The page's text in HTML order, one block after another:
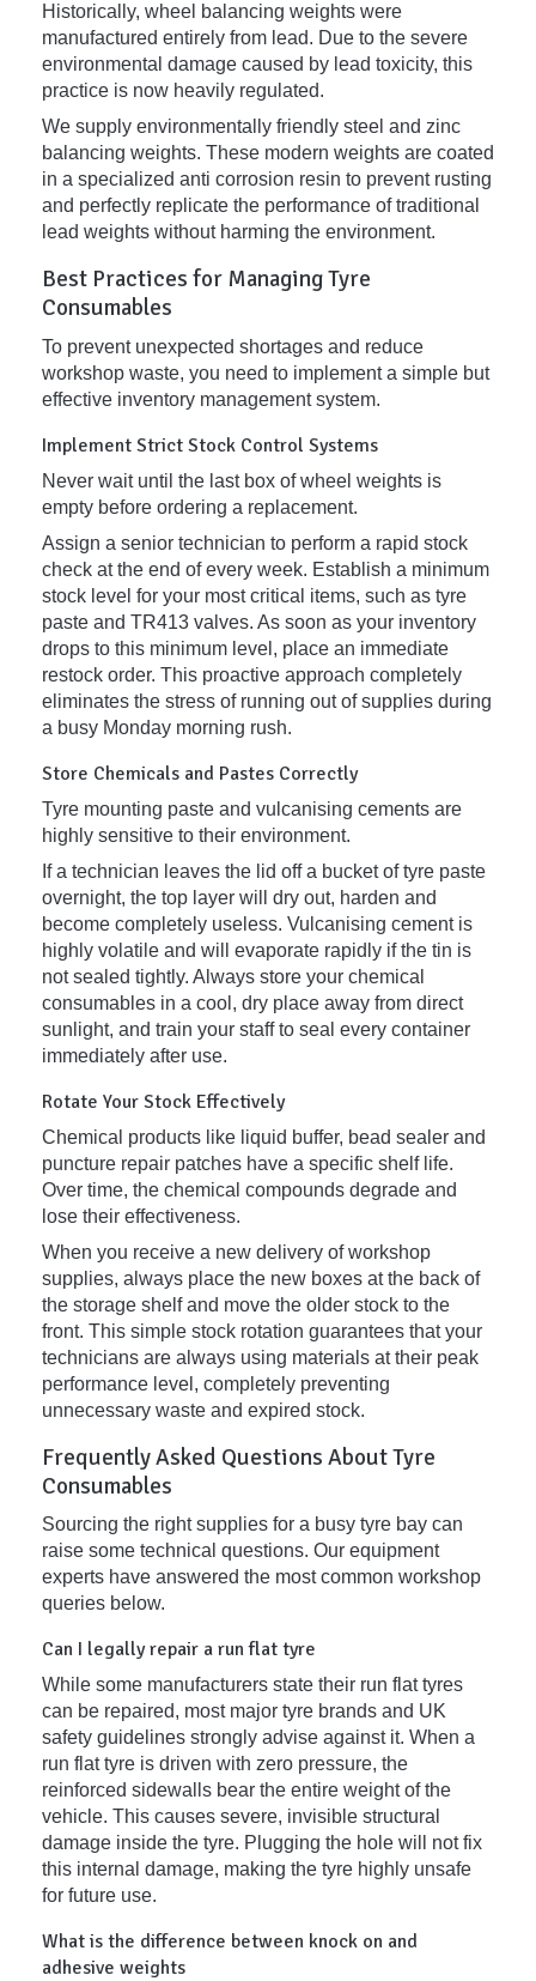
Historically, wheel balancing weights were
manufactured entirely from lead. Due to the severe
environmental damage caused by lead toxicity, this
practice is now heavily regulated.
We supply environmentally friendly steel and zinc
balancing weights. These modern weights are coated
in a specialized anti corrosion resin to prevent rusting
and perfectly replicate the performance of traditional
lead weights without harming the environment.
Best Practices for Managing Tyre
Consumables
To prevent unexpected shortages and reduce
workshop waste, you need to implement a simple but
effective inventory management system.
Implement Strict Stock Control Systems
Never wait until the last box of wheel weights is
empty before ordering a replacement.
Assign a senior technician to perform a rapid stock
check at the end of every week. Establish a minimum
stock level for your most critical items, such as tyre
paste and TR413 valves. As soon as your inventory
drops to this minimum level, place an immediate
restock order. This proactive approach completely
eliminates the stress of running out of supplies during
a busy Monday morning rush.
Store Chemicals and Pastes Correctly
Tyre mounting paste and vulcanising cements are
highly sensitive to their environment.
If a technician leaves the lid off a bucket of tyre paste
overnight, the top layer will dry out, harden and
become completely useless. Vulcanising cement is
highly volatile and will evaporate rapidly if the tin is
not sealed tightly. Always store your chemical
consumables in a cool, dry place away from direct
sunlight, and train your staff to seal every container
immediately after use.
Rotate Your Stock Effectively
Chemical products like liquid buffer, bead sealer and
puncture repair patches have a specific shelf life.
Over time, the chemical compounds degrade and
lose their effectiveness.
When you receive a new delivery of workshop
supplies, always place the new boxes at the back of
the storage shelf and move the older stock to the
front. This simple stock rotation guarantees that your
technicians are always using materials at their peak
performance level, completely preventing
unnecessary waste and expired stock.
Frequently Asked Questions About Tyre
Consumables
Sourcing the right supplies for a busy tyre bay can
raise some technical questions. Our equipment
experts have answered the most common workshop
queries below.
Can I legally repair a run flat tyre
While some manufacturers state their run flat tyres
can be repaired, most major tyre brands and UK
safety guidelines strongly advise against it. When a
run flat tyre is driven with zero pressure, the
reinforced sidewalls bear the entire weight of the
vehicle. This causes severe, invisible structural
damage inside the tyre. Plugging the hole will not fix
this internal damage, making the tyre highly unsafe
for future use.
What is the difference between knock on and
adhesive weights